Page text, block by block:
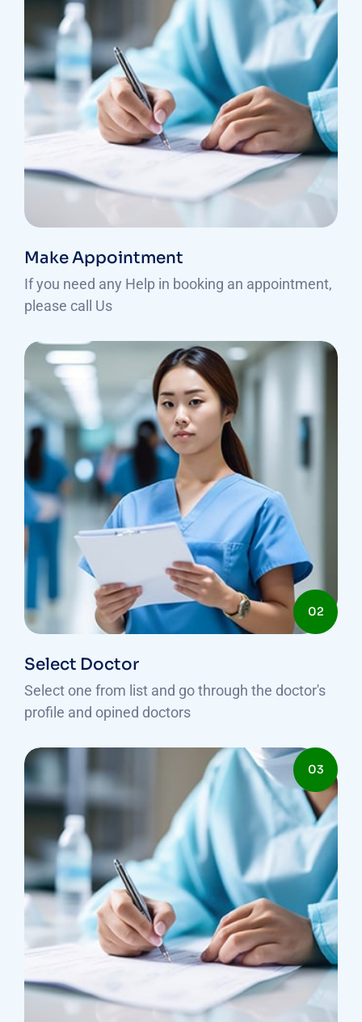
Make Appointment
If you need any Help in booking an appointment,
please call Us
02
Select Doctor
Select one from list and go through the doctor's
profile and opined doctors
03